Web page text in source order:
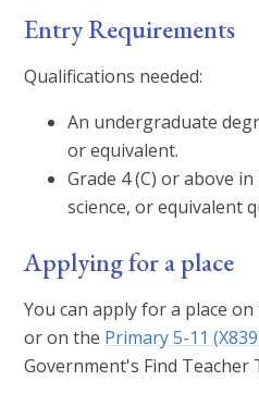
Entry Requirements
Qualifications needed:
An undergraduate
or equivalent.
Grade 4 (C) or above
science, or equivalent
Applying for a place
You can apply for a place on
or on the Primary 5-11
Government's Find Teacher